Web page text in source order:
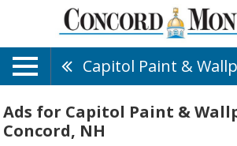
Capitol Paint &
Ads for Capitol Paint &
Concord, NH